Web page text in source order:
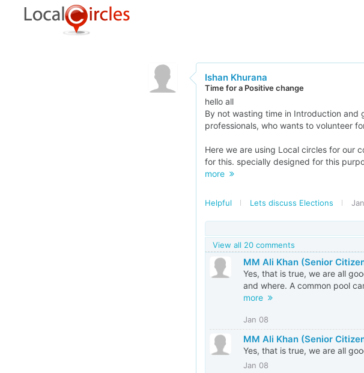
Ishan Khurana
Time for a Positive change
hello all
By not wasting time in Introduction
professionals, who wants to volunteer
Here we are using Local circles for our
for this. specially designed for this
more
Helpful Lets discuss Elections
View all 20 comments
MM Ali Khan (Senior
Yes, that is true, we are all
and where. A common pool
more
Jan 08
MM Ali Khan (Senior
Yes, that is true, we are all
Jan 08